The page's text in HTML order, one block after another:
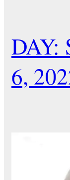
DAY:
6,